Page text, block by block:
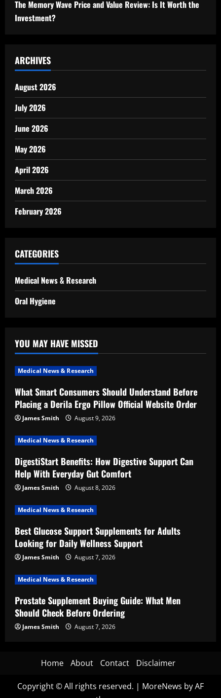
The Memory Wave Price and Value Review: Is It Worth the
Investment?
ARCHIVES
August 2026
July 2026
June 2026
May 2026
April 2026
March 2026
February 2026
CATEGORIES
Medical News & Research
Oral Hygiene
YOU MAY HAVE MISSED
Medical News & Research
What Smart Consumers Should Understand Before
Placing a Derila Ergo Pillow Official Website Order
James Smith August 9, 2026
Medical News & Research
DigestiStart Benefits: How Digestive Support Can
Help With Everyday Gut Comfort
James Smith August 8, 2026
Medical News & Research
Best Glucose Support Supplements for Adults
Looking for Daily Wellness Support
James Smith August 7, 2026
Medical News & Research
Prostate Supplement Buying Guide: What Men
Should Check Before Ordering
James Smith August 7, 2026
Home About Contact Disclaimer
Copyright © All rights reserved. | MoreNews by AF